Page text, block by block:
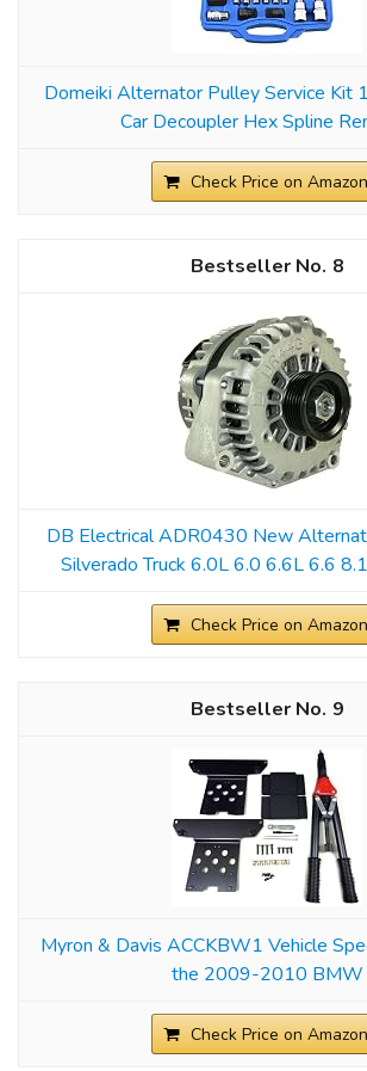
Domeiki Alternator Pulley Service Kit
Car Decoupler Hex Spline
Check Price on Amazon
8
DB Electrical ADR0430 New
Silverado Truck 6.0L 6.0 6.6L 6.6
Check Price on Amazon
9
Myron & Davis ACCKBW1 Vehicle
the 2009-2010 BMW
Check Price on Amazon